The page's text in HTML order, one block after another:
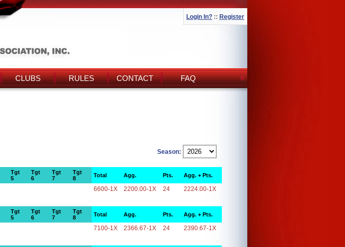
Login In? :: Register
CLUBS RULES CONTACT FAQ
Season:
Tgt
5
Tgt
6
Tgt
7
Tgt
8
Total Agg. Pts. Agg. + Pts.
6600-1X 2200.00-1X 24 2224.00-1X
Tgt
5
Tgt
6
Tgt
7
Tgt
8
Total Agg. Pts. Agg. + Pts.
7100-1X 2366.67-1X 24 2390.67-1X